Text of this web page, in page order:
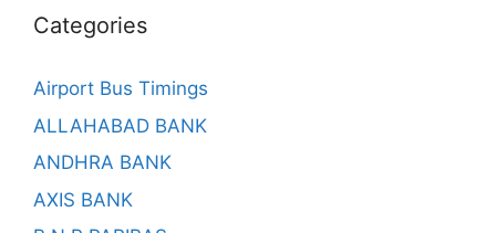
Categories
Airport Bus Timings
ALLAHABAD BANK
ANDHRA BANK
AXIS BANK